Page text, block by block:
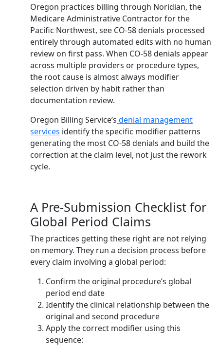
Oregon practices billing through Noridian, the
Medicare Administrative Contractor for the
Pacific Northwest, see CO-58 denials processed
entirely through automated edits with no human
review on first pass. When CO-58 denials appear
across multiple providers or procedure types,
the root cause is almost always modifier
selection driven by habit rather than
documentation review.
Oregon Billing Service’s denial management
services identify the specific modifier patterns
generating the most CO-58 denials and build the
correction at the claim level, not just the rework
cycle.
A Pre-Submission Checklist for
Global Period Claims
The practices getting these right are not relying
on memory. They run a decision process before
every claim involving a global period:
Confirm the original procedure’s global
period end date
Identify the clinical relationship between the
original and second procedure
Apply the correct modifier using this
sequence: